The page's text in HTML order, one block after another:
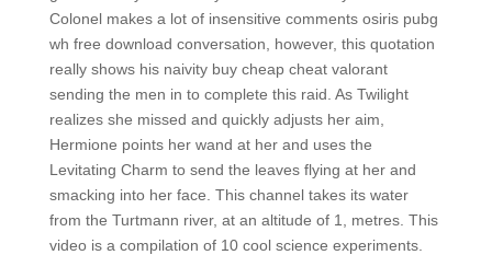
Colonel makes a lot of insensitive comments osiris pubg
wh free download conversation, however, this quotation
really shows his naivity buy cheap cheat valorant
sending the men in to complete this raid. As Twilight
realizes she missed and quickly adjusts her aim,
Hermione points her wand at her and uses the
Levitating Charm to send the leaves flying at her and
smacking into her face. This channel takes its water
from the Turtmann river, at an altitude of 1, metres. This
video is a compilation of 10 cool science experiments.